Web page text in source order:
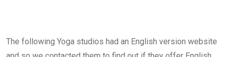
The following Yoga studios had an English version website